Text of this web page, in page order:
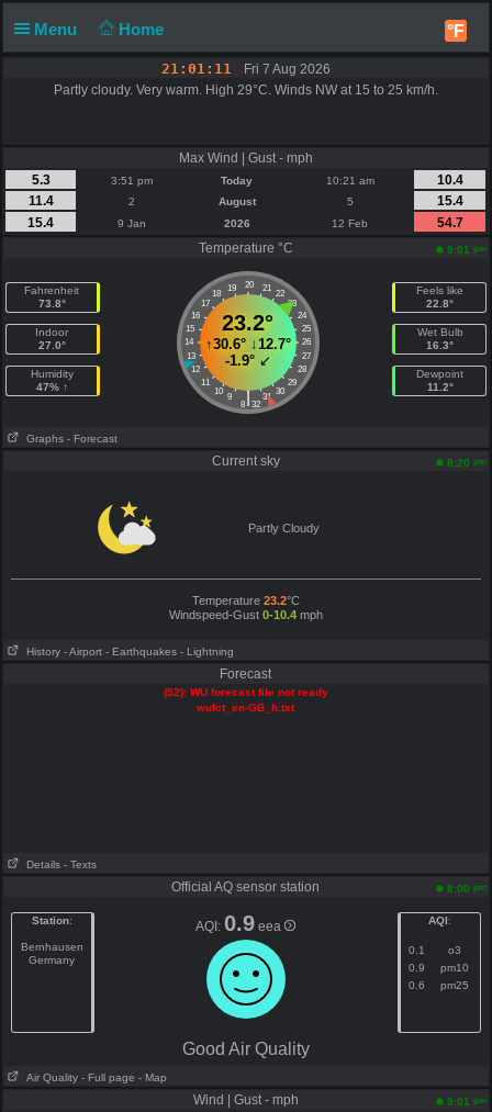
Menu Home °F
21:01:12
Fri 7 Aug 2026
Partly cloudy. Very warm. High 29°C. Winds NW at 15 to 25 km/h.
Max Wind | Gust - mph
5.3
3:51 pm Today 10:21 am
10.4
11.4
2 August 5
15.4
15.4
9 Jan 2026 12 Feb
54.7
Temperature °C
9:01 pm
Fahrenheit
73.8°
Indoor
27.0°
Humidity
47% ↑
20
19 21
18
22
17
23
16
24
15
25
14
26
13
27
12
28
11
29
10
30
9 31
|
8 32
23.2°
↑30.6°↓12.7°
-1.9°↙
Feels like
22.8°
Wet Bulb
16.3°
Dewpoint
11.2°
Graphs - Forecast
Current sky 8:20 pm
Partly Cloudy
Temperature 23.2°C
Windspeed-Gust 0-10.4mph
History - Airport - Earthquakes - Lightning
Forecast
(52): WU forecast file not ready
wufct_en-GB_h.txt
Details - Texts
Official AQ sensor station 8:00 pm
Station:
Bernhausen
Germany
AQI:0.9 eea AQI:
0.1
o3
0.9
pm10
0.6
pm25
Good Air Quality
Air Quality - Full page - Map
Wind | Gust - mph 9:01 pm